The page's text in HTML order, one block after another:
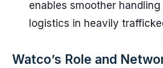
enables smoother
logistics in heavily
Watco’s Role and